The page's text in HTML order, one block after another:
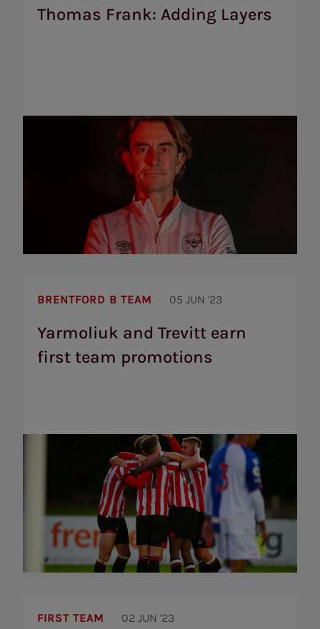
Thomas Frank: Adding Layers
Layers
BRENTFORD B TEAM 05 JUN '23
Yarmoliuk and Trevitt earn
first team promotions
and
earn
first
team
FIRST TEAM 02 JUN '23
and